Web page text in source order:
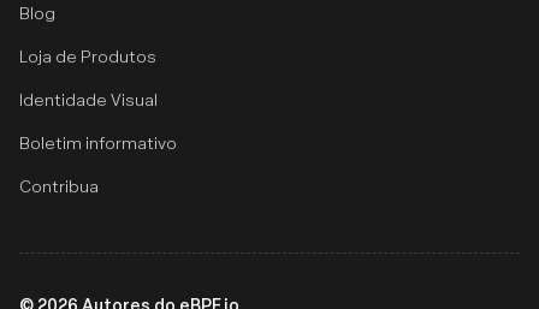
Blog
Loja de Produtos
Identidade Visual
Boletim informativo
Contribua
© 2026 Autores do eBPF.io